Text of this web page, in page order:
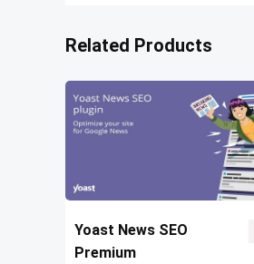
Related Products
Yoast News SEO
Premium